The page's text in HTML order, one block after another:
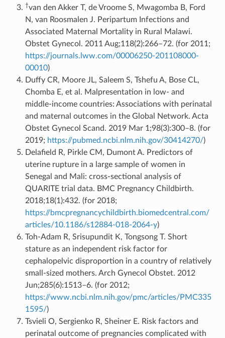
†van den Akker T, de Vroome S, Mwagomba B, Ford
N, van Roosmalen J. Peripartum Infections and
Associated Maternal Mortality in Rural Malawi.
Obstet Gynecol. 2011 Aug;118(2):266–72. (for 2011;
https://journals.lww.com/00006250-201108000-
00010)
Duffy CR, Moore JL, Saleem S, Tshefu A, Bose CL,
Chomba E, et al. Malpresentation in low- and
middle-income countries: Associations with perinatal
and maternal outcomes in the Global Network. Acta
Obstet Gynecol Scand. 2019 Mar 1;98(3):300–8. (for
2019; https://pubmed.ncbi.nlm.nih.gov/30414270/)
Delafield R, Pirkle CM, Dumont A. Predictors of
uterine rupture in a large sample of women in
Senegal and Mali: cross-sectional analysis of
QUARITE trial data. BMC Pregnancy Childbirth.
2018;18(1):432. (for 2018;
https://bmcpregnancychildbirth.biomedcentral.com/
articles/10.1186/s12884-018-2064-y)
Toh-Adam R, Srisupundit K, Tongsong T. Short
stature as an independent risk factor for
cephalopelvic disproportion in a country of relatively
small-sized mothers. Arch Gynecol Obstet. 2012
Jun;285(6):1513–6. (for 2012;
https://www.ncbi.nlm.nih.gov/pmc/articles/PMC335
1595/)
Tsvieli O, Sergienko R, Sheiner E. Risk factors and
perinatal outcome of pregnancies complicated with